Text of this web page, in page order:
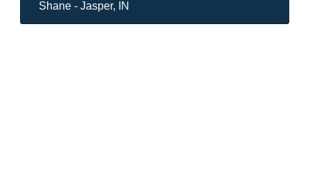
Shane - Jasper, IN